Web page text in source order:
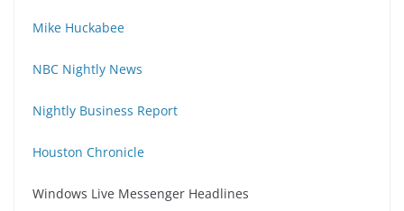
Mike Huckabee
NBC Nightly News
Nightly Business Report
Houston Chronicle
Windows Live Messenger Headlines